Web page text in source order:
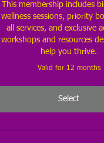
This membership includes
wellness sessions, priority
all services, and exclusive
workshops and resources
help you thrive.
Valid for 12 months
Select